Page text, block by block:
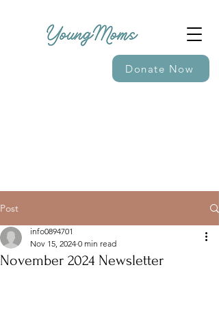
Donate Now
Post
November 2024 Newsletter
info0894701
Nov 15, 2024 0 min read